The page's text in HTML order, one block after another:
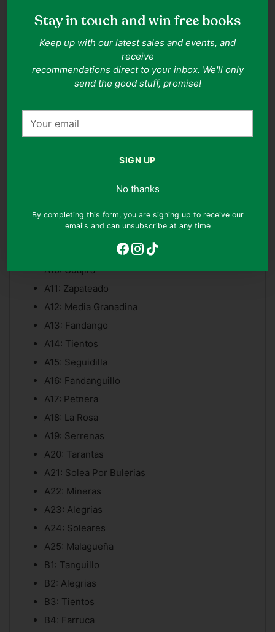
Stay in touch and win free books
Keep up with our latest sales and events, and
receive
recommendations direct to your inbox. We'll only
send the good stuff, promise!
email
SIGN UP
No thanks
By completing this form, you are signing up to receive our
emails and can unsubscribe at any time
protected by an anti-static inner sleeve.
For more
information on our grading system, please see our grading
system
product
A2: Seguidillas
A3: Sevillanas
A7: Tientos
A8: Cantina
A10: Guajira
A11: Zapateado
A12: Media Granadina
A13: Fandango
A14: Tientos
A15: Seguidilla
A16: Fandanguillo
A17: Petnera
A18: La Rosa
A19: Serrenas
A20: Tarantas
A21: Solea Por Bulerias
A22: Mineras
A23: Alegrias
A24: Soleares
A25: Malagueña
B1: Tanguillo
B2: Alegrias
B3: Tientos
B4: Farruca